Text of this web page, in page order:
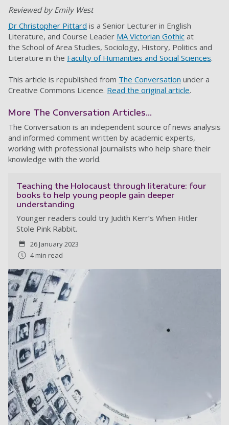
Reviewed by Emily West
Dr Christopher Pittard is a Senior Lecturer in English
Literature, and Course Leader MA Victorian Gothic at
the School of Area Studies, Sociology, History, Politics and
Literature in the Faculty of Humanities and Social Sciences.
This article is republished from The Conversation under a
Creative Commons Licence. Read the original article.
More The Conversation Articles...
The Conversation is an independent source of news analysis
and informed comment written by academic experts,
working with professional journalists who help share their
knowledge with the world.
Teaching the Holocaust through literature: four
books to help young people gain deeper
understanding
Younger readers could try Judith Kerr’s When Hitler
Stole Pink Rabbit.
26 January 2023
4 min read